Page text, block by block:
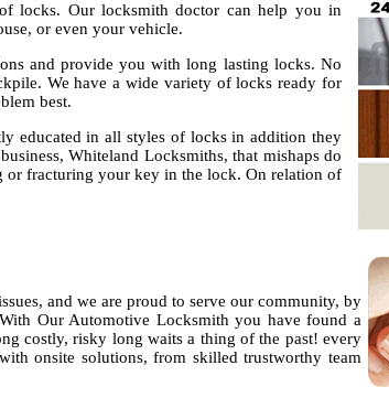
locks. Our locksmith doctor can help you in
or even your vehicle.
and provide you with long lasting locks. No
We have a wide variety of locks ready for
best.
educated in all styles of locks in addition they
Whiteland Locksmiths, that mishaps do
or fracturing your key in the lock. On relation of
and we are proud to serve our community, by
Our Automotive Locksmith you have found a
costly, risky long waits a thing of the past! every
onsite solutions, from skilled trustworthy team